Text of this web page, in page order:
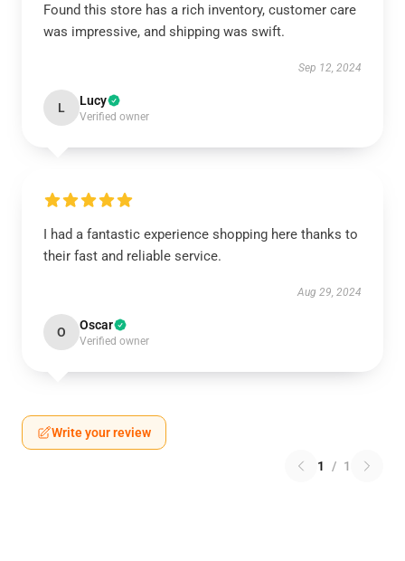
Found this store has a rich inventory, customer care
was impressive, and shipping was swift.
Sep 12, 2024
L Lucy
Verified owner
I had a fantastic experience shopping here thanks to
their fast and reliable service.
Aug 29, 2024
O Oscar
Verified owner
Write your review
1 / 1